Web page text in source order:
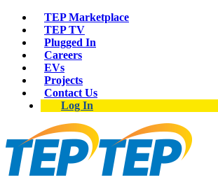
TEP Marketplace
TEP TV
Plugged In
Careers
EVs
Projects
Contact Us
Log In